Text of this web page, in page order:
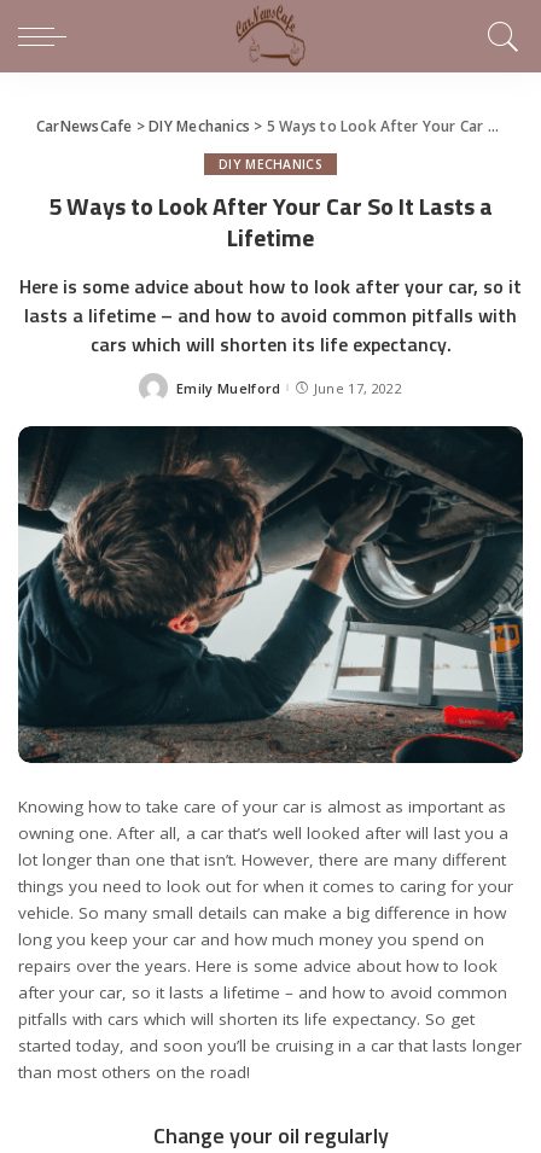
CarNewsCafe >DIY Mechanics > 5 Ways to Look After Your Car So It Lasts a Lifetime
DIY MECHANICS
5 Ways to Look After Your Car So It Lasts a
Lifetime
Here is some advice about how to look after your car, so it
lasts a lifetime – and how to avoid common pitfalls with
cars which will shorten its life expectancy.
Posted
Emily Muelford June 17, 2022
Knowing how to take care of your car is almost as important as
owning one. After all, a car that’s well looked after will last you a
lot longer than one that isn’t. However, there are many different
things you need to look out for when it comes to caring for your
vehicle. So many small details can make a big difference in how
long you keep your car and how much money you spend on
repairs over the years. Here is some advice about how to look
after your car, so it lasts a lifetime – and how to avoid common
pitfalls with cars which will shorten its life expectancy. So get
started today, and soon you’ll be cruising in a car that lasts longer
than most others on the road!
Change your oil regularly